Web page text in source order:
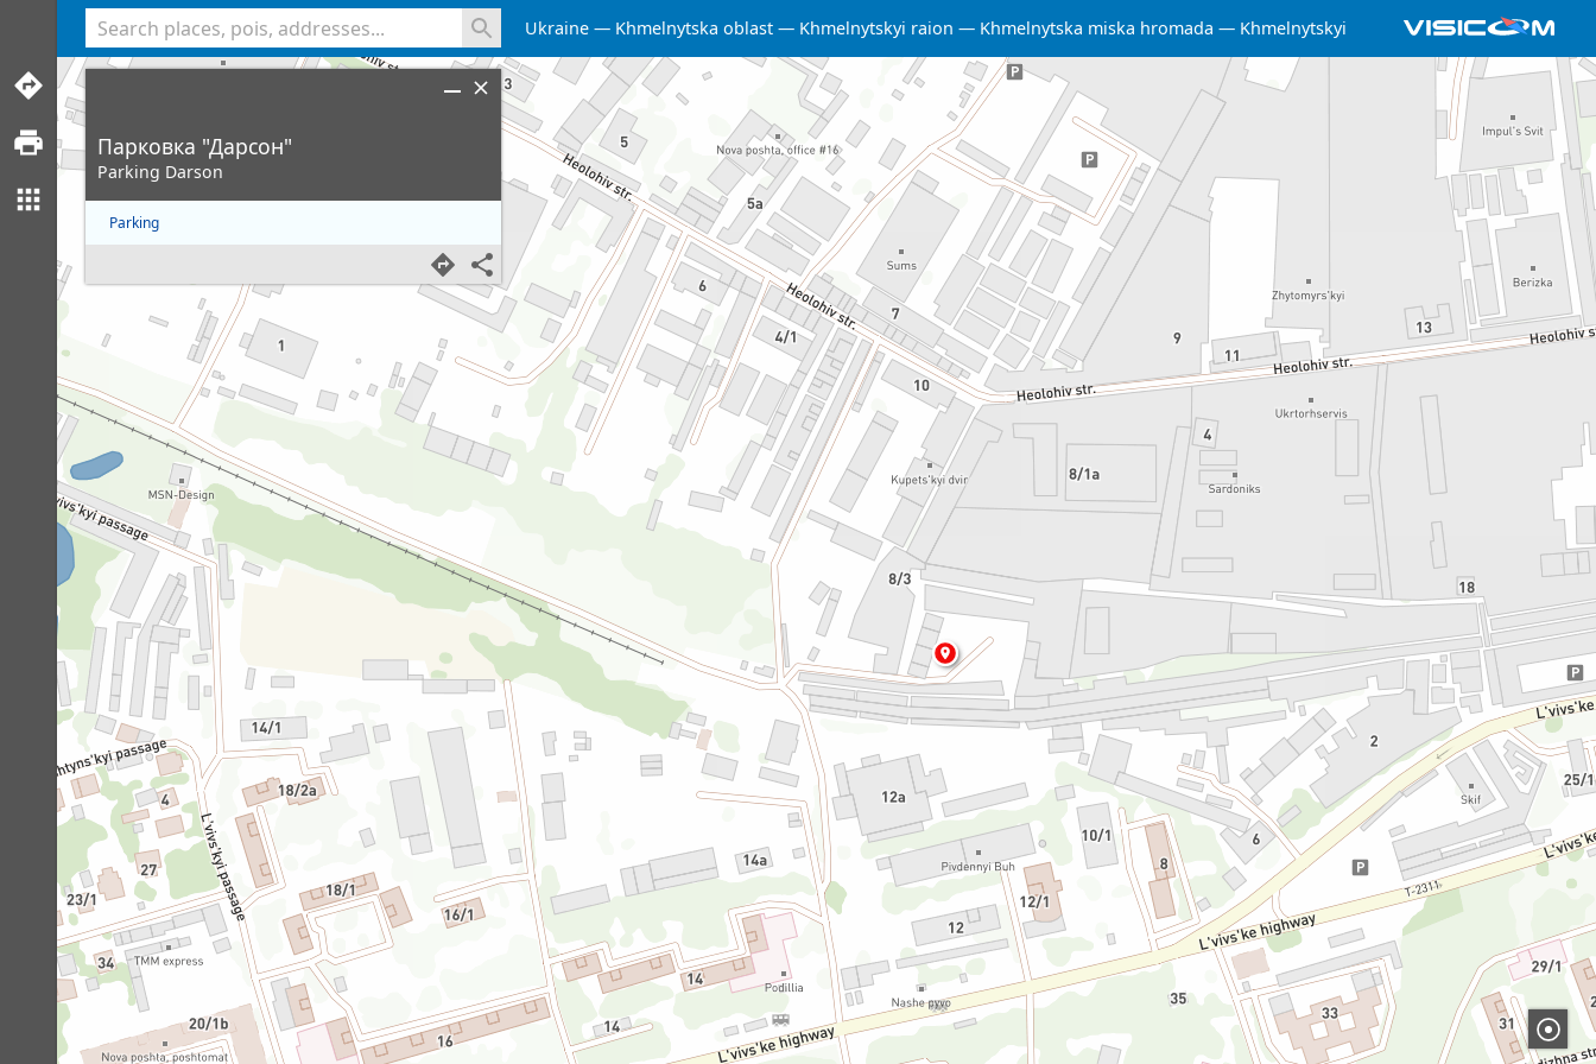
Ukraine Khmelnytska oblast Khmelnytskyi raion Khmelnytska miska hromada Khmelnytskyi
Парковка "Дарсон"
Parking Darson
Parking
<% console.log(hcard) %>